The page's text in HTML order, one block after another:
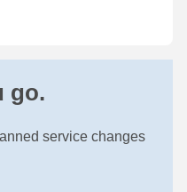
go.
service changes